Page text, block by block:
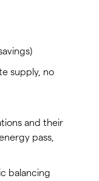
supply, no
and their
pass,
balancing